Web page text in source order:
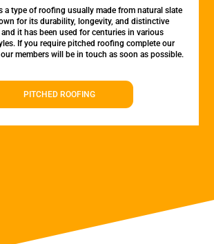
a type of roofing usually made from natural slate
for its durability, longevity, and distinctive
and it has been used for centuries in various
If you require pitched roofing complete our
members will be in touch as soon as possible.
PITCHED ROOFING